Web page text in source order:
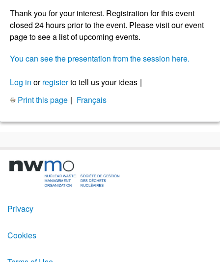
Thank you for your interest. Registration for this event
closed 24 hours prior to the event. Please visit our event
page to see a list of upcoming events.
You can see the presentation from the session here.
Log in orregisterto tell us your ideas
Print this page
Français
Footer
Privacy
Cookies